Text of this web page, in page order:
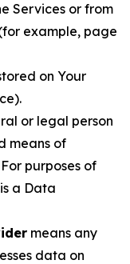
Services or from
example, page
on Your
or legal person
means of
purposes of
a Data
means any
data on